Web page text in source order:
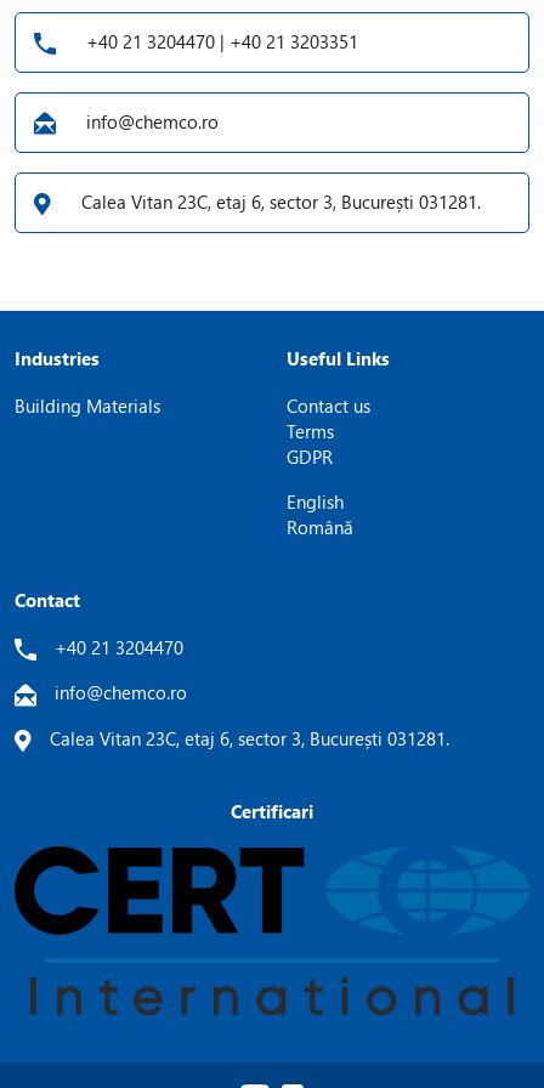
+40 21 3204470 | +40 21 3203351
info@chemco.ro
Calea Vitan 23C, etaj 6, sector 3, București 031281.
Industries
Building Materials
Useful Links
Contact us
Terms
GDPR
English
Română
Contact
+40 21 3204470
info@chemco.ro
Calea Vitan 23C, etaj 6, sector 3, București 031281.
Certificari